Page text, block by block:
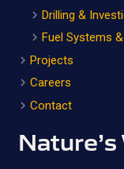
Drilling &
Fuel Systems
Projects
Careers
Contact